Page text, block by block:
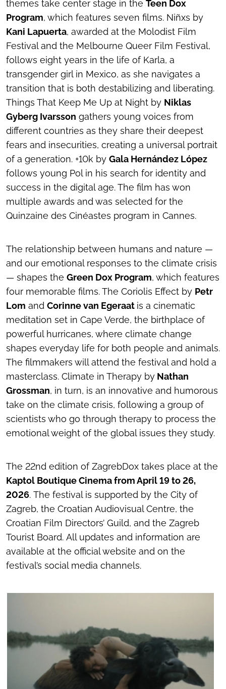
themes take center stage in the Teen Dox
Program, which features seven films. Niñxs by
Kani Lapuerta, awarded at the Molodist Film
Festival and the Melbourne Queer Film Festival,
follows eight years in the life of Karla, a
transgender girl in Mexico, as she navigates a
transition that is both destabilizing and liberating.
Things That Keep Me Up at Night by Niklas
Gyberg Ivarsson gathers young voices from
different countries as they share their deepest
fears and insecurities, creating a universal portrait
of a generation. +10k by Gala Hernández López
follows young Pol in his search for identity and
success in the digital age. The film has won
multiple awards and was selected for the
Quinzaine des Cinéastes program in Cannes.
The relationship between humans and nature —
and our emotional responses to the climate crisis
— shapes the Green Dox Program, which features
four memorable films.The Coriolis Effect by Petr
Lom and Corinne van Egeraat is a cinematic
meditation set in Cape Verde, the birthplace of
powerful hurricanes, where climate change
shapes everyday life for both people and animals.
The filmmakers will attend the festival and hold a
masterclass. Climate in Therapy by Nathan
Grossman, in turn, is an innovative and humorous
take on the climate crisis, following a group of
scientists who go through therapy to process the
emotional weight of the global issues they study.
The 22nd edition of ZagrebDox takes place at the
Kaptol Boutique Cinema from April 19 to 26,
2026. The festival is supported by the City of
Zagreb, the Croatian Audiovisual Centre, the
Croatian Film Directors’ Guild, and the Zagreb
Tourist Board. All updates and information are
available at the official website and on the
festival’s social media channels.